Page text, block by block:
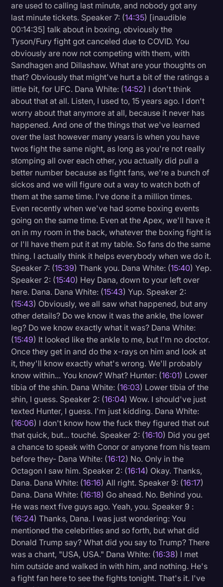
are used to calling last minute, and nobody got any
last minute tickets. Speaker 7: (14:35) [inaudible
00:14:35] talk about in boxing, obviously the
Tyson/Fury fight got canceled due to COVID. You
obviously are now not competing with them, with
Sandhagen and Dillashaw. What are your thoughts on
that? Obviously that might've hurt a bit of the ratings a
little bit, for UFC. Dana White: (14:52) I don't think
about that at all. Listen, I used to, 15 years ago. I don't
worry about that anymore at all, because it never has
happened. And one of the things that we've learned
over the last however many years is when you have
twos fight the same night, as long as you're not really
stomping all over each other, you actually did pull a
better number because as fight fans, we're a bunch of
sickos and we will figure out a way to watch both of
them at the same time. I've done it a million times.
Even recently when we've had some boxing events
going on the same time. Even at the Apex, we'll have it
on in my room in the back, whatever the boxing fight is
or I'll have them put it at my table. So fans do the same
thing. I actually think it helps everybody when we do it.
Speaker 7: (15:39) Thank you. Dana White: (15:40) Yep.
Speaker 2: (15:40) Hey Dana, down to your left over
here. Dana. Dana White: (15:43) Yup. Speaker 2:
(15:43) Obviously, we all saw what happened, but any
other details? Do we know it was the ankle, the lower
leg? Do we know exactly what it was? Dana White:
(15:49) It looked like the ankle to me, but I'm no doctor.
Once they get in and do the x-rays on him and look at
it, they'll know exactly what's wrong. We'll probably
know within... You know? What? Hunter: (16:01) Lower
tibia of the shin. Dana White: (16:03) Lower tibia of the
shin, I guess. Speaker 2: (16:04) Wow. I should've just
texted Hunter, I guess. I'm just kidding. Dana White:
(16:06) I don't know how the fuck they figured that out
that quick, but... touché. Speaker 2: (16:10) Did you get
a chance to speak with Conor or anyone from his team
before they- Dana White: (16:12) No. Only in the
Octagon I saw him. Speaker 2: (16:14) Okay. Thanks,
Dana. Dana White: (16:16) All right. Speaker 9: (16:17)
Dana. Dana White: (16:18) Go ahead. No. Behind you.
He was next five guys ago. Yeah, you. Speaker 9 :
(16:24) Thanks, Dana. I was just wondering: You
mentioned the celebrities and so forth, but what did
Donald Trump say? What did you say to Trump? There
was a chant, "USA, USA." Dana White: (16:38) I met
him outside and walked in with him, and nothing. He's
a fight fan here to see the fights tonight. That's it. I've